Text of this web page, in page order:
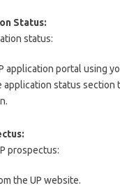
Status:
status:
application portal using
application status section
prospectus:
the UP website.